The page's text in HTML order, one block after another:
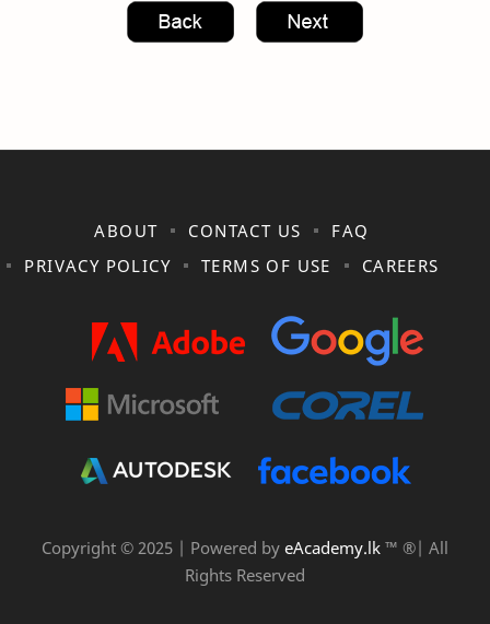
ABOUT CONTACT US
FAQ
PRIVACY POLICY
TERMS OF USE CAREERS
Copyright © 2025 | Powered by eAcademy.lk ™ ®| All
Rights Reserved